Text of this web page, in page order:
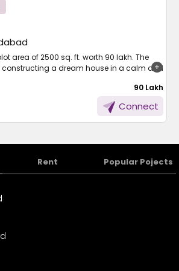
area of 2500 sq. ft. worth 90 lakh. The
constructing a dream house in a calm and
build. Common facilities such as the
parking facility, and 24/7 security facility
space and a peaceful environment,
and easy. It's the most suitable option for
₹ 90 Lakh
Connect
Rent Popular Pojects